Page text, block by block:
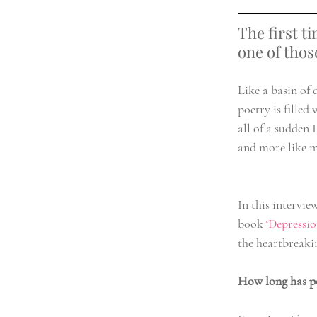
The first
one of
Like a basin of
poetry is filled
all of a sudden
and more like
In this
book
the
How long has